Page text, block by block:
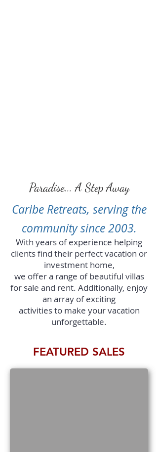
Paradise... A Step Away
Caribe Retreats, serving the
community since 2003.
With years of experience helping
clients find their perfect vacation or
investment home,
we offer a range of beautiful villas
for sale and rent. Additionally, enjoy
an array of exciting
activitiesto make your vacation
unforgettable.
FEATURED SALES